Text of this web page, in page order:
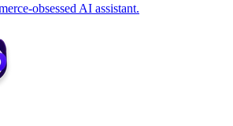
obsessed AI assistant.